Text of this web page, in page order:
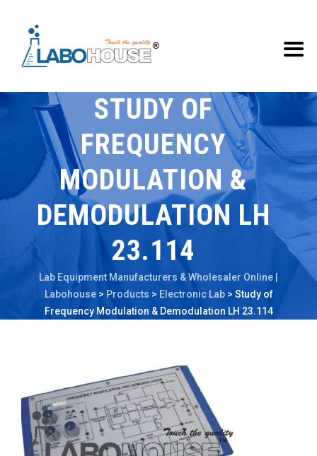
STUDY OF
FREQUENCY
MODULATION &
DEMODULATION LH
23.114
Lab Equipment Manufacturers & Wholesaler Online |
Labohouse> Products > Electronic Lab> Study of
Frequency Modulation & Demodulation LH 23.114